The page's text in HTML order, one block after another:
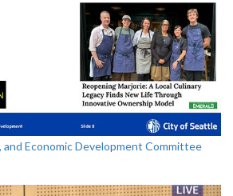
and Economic Development Committee